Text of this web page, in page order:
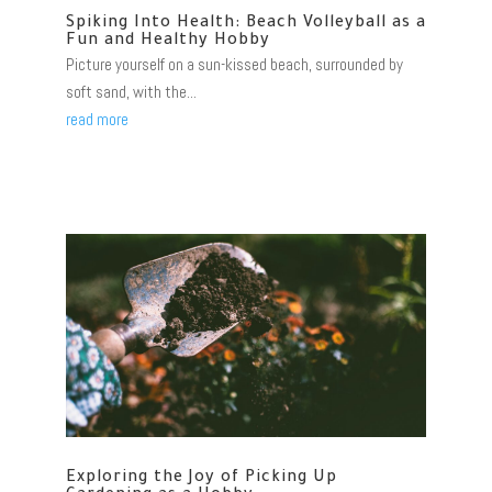
Spiking Into Health: Beach Volleyball as a
Fun and Healthy Hobby
Picture yourself on a sun-kissed beach, surrounded by
soft sand, with the...
read more
Exploring the Joy of Picking Up